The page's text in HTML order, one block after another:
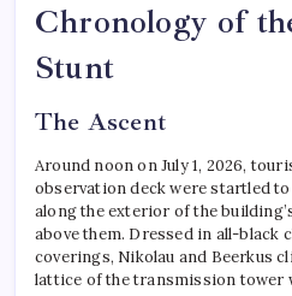
Chronology of
Stunt
The Ascent
Around noon on July 1, 2026,
observation deck were startled
along the exterior of the
above them. Dressed in all-black
coverings, Nikolau and Beerkus
lattice of the transmission tower